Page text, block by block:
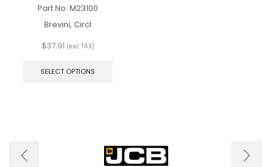
Part No. M23100
Brevini, Circl
$37.91 (exc TAX)
SELECT OPTIONS
be
chosen